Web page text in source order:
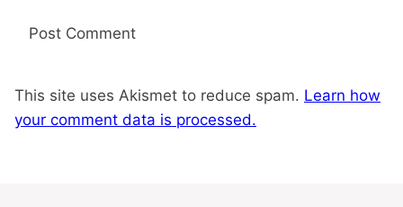
This site uses Akismet to reduce spam. Learn how
your comment data is processed.